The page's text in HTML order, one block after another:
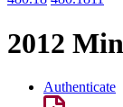
2012
Authenticate